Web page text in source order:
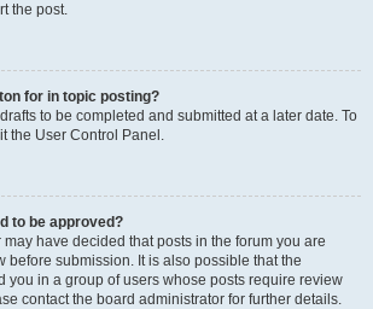
the post.
for in topic posting?
to be completed and submitted at a later date. To
the User Control Panel.
to be approved?
have decided that posts in the forum you are
before submission. It is also possible that the
you in a group of users whose posts require review
contact the board administrator for further details.